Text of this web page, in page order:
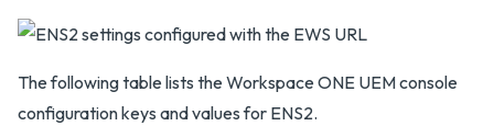
The following table lists the Workspace ONE UEM console
configuration keys and values for ENS2.